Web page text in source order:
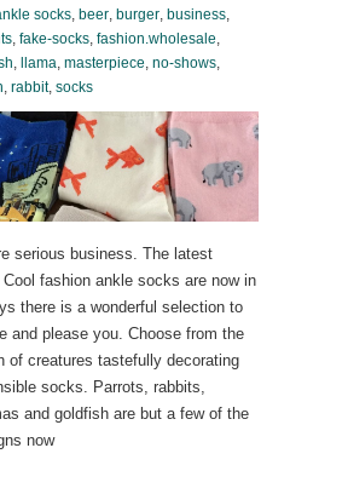
socks, beer, burger, business,
, fake-socks, fashion.wholesale,
, llama, masterpiece, no-shows,
, rabbit, socks
serious business. The latest
fashion ankle socks are now in
there is a wonderful selection to
and please you. Choose from the
of creatures tastefully decorating
socks. Parrots, rabbits,
and goldfish are but a few of the
now